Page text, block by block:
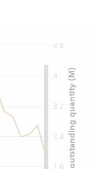
1.6
2.4
3.2
4
4.8
Warrants outstanding quantity (M)